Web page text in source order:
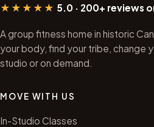
★★★★★ 5.0 · 200+ reviews
A group fitness home in historic
your body, find your tribe, change
studio or on demand.
MOVE WITH US
In-Studio Classes